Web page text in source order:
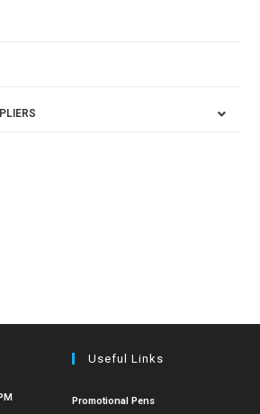
Useful Links
Promotional Pens